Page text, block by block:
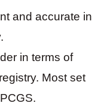
and accurate in
in terms of
Most set